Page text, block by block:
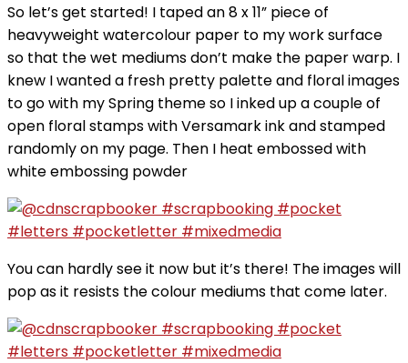
So let’s get started! I taped an 8 x 11” piece of
heavyweight watercolour paper to my work surface
so that the wet mediums don’t make the paper warp. I
knew I wanted a fresh pretty palette and floral images
to go with my Spring theme so I inked up a couple of
open floral stamps with Versamark ink and stamped
randomly on my page. Then I heat embossed with
white embossing powder
You can hardly see it now but it’s there! The images will
pop as it resists the colour mediums that come later.